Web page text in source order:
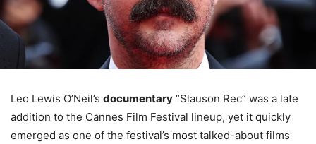
Leo Lewis O’Neil’s documentary “Slauson Rec” was a late
addition to the Cannes Film Festival lineup, yet it quickly
emerged as one of the festival’s most talked-about films